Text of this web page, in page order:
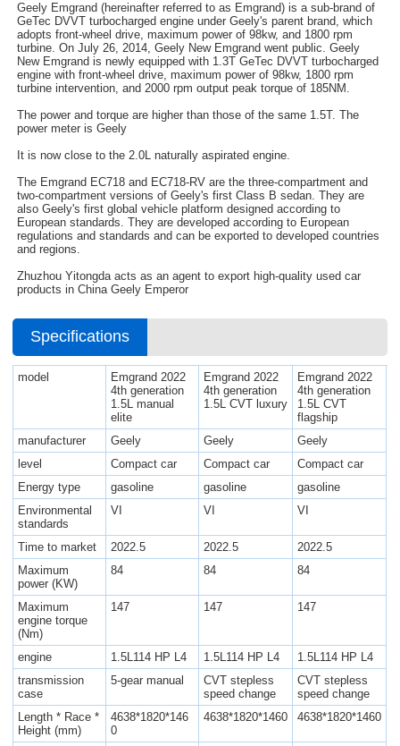
Geely Emgrand (hereinafter referred to as Emgrand) is a sub-brand of
GeTec DVVT turbocharged engine under Geely's parent brand, which
adopts front-wheel drive, maximum power of 98kw, and 1800 rpm
turbine. On July 26, 2014, Geely New Emgrand went public. Geely
New Emgrand is newly equipped with 1.3T GeTec DVVT turbocharged
engine with front-wheel drive, maximum power of 98kw, 1800 rpm
turbine intervention, and 2000 rpm output peak torque of 185NM.
The power and torque are higher than those of the same 1.5T. The
power meter is Geely
It is now close to the 2.0L naturally aspirated engine.
The Emgrand EC718 and EC718-RV are the three-compartment and
two-compartment versions of Geely's first Class B sedan. They are
also Geely's first global vehicle platform designed according to
European standards. They are developed according to European
regulations and standards and can be exported to developed countries
and regions.
Zhuzhou Yitongda acts as an agent to export high-quality used car
products in China Geely Emperor
Specifications
model
Emgrand 2022
4th generation
1.5L manual
elite
Emgrand 2022
4th generation
1.5L CVT luxury
Emgrand 2022
4th generation
1.5L CVT
flagship
manufacturer
Geely Geely
Geely
level
Compact car Compact car
Compact car
Energy type
gasoline gasoline
gasoline
Environmental
standards
VI VI VI
Time to market 2022.5 2022.5
2022.5
Maximum
power (KW)
84 84 84
Maximum
engine torque
(Nm)
147 147 147
engine 1.5L114 HP L4 1.5L114 HP L4
1.5L114 HP L4
transmission
case
5-gear manual
CVT stepless
speed change
CVT stepless
speed change
Length * Race *
Height (mm)
4638*1820*146
0
4638*1820*1460 4638*1820*1460